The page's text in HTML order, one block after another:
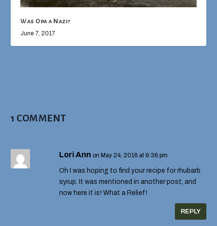
Was Opa a Nazi?
June 7, 2017
1 COMMENT
Lori Ann on May 24, 2016 at 9:36 pm
Oh I was hoping to find your recipe for rhubarb
syrup. It was mentioned in another post, and
now here it is! What a Relief!
REPLY